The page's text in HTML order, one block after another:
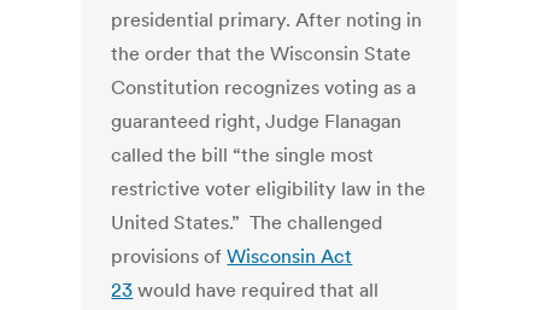
presidential primary. After noting in
the order that the Wisconsin State
Constitution recognizes voting as a
guaranteed right, Judge Flanagan
called the bill “the single most
restrictive voter eligibility law in the
United States.” The challenged
provisions ofWisconsin Act
23 would have required that all